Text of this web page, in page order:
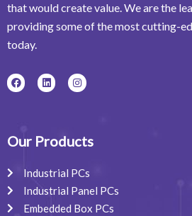
that would create value. We are the
providing some of the most cutting-
today.
F
a
o
k
L
i
i
n
I
n
r
a
Our Products
Industrial PCs
Industrial Panel PCs
Embedded Box PCs